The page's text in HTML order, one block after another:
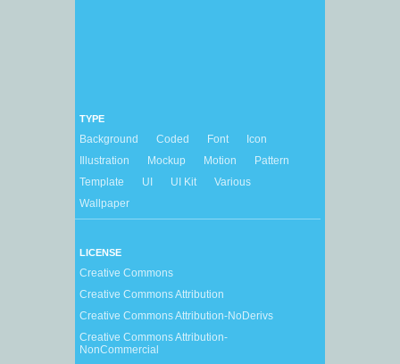
TYPE
Background Coded Font
Icon
Illustration
Mockup Motion
Pattern
Template
UI UI Kit
Various
Wallpaper
LICENSE
Creative Commons
Creative Commons Attribution
Creative Commons Attribution-NoDerivs
Creative Commons Attribution-
NonCommercial